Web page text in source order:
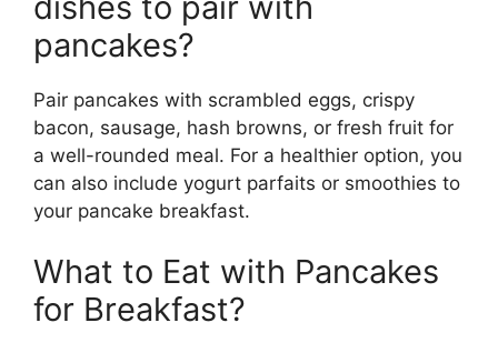
pancakes?
Pair pancakes with scrambled eggs, crispy
bacon, sausage, hash browns, or fresh fruit for
a well-rounded meal. For a healthier option, you
can also include yogurt parfaits or smoothies to
your pancake breakfast.
What to Eat with Pancakes
for Breakfast?